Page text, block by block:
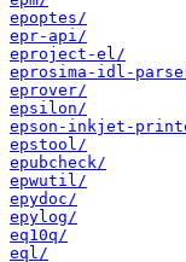
epoptes/
epr-api/
eproject-el/
eprosima-idl-
eprover/
epsilon/
epson-inkjet-
epstool/
epubcheck/
epwutil/
epydoc/
epylog/
eq10q/
eql/